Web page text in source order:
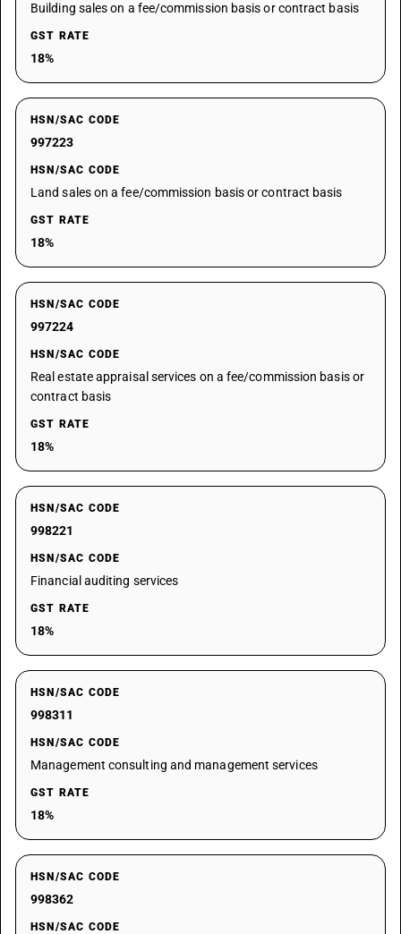
Building sales on a fee/commission basis or contract basis
GST RATE
18%
HSN/SAC CODE
997223
HSN/SAC CODE
Land sales on a fee/commission basis or contract basis
GST RATE
18%
HSN/SAC CODE
997224
HSN/SAC CODE
Real estate appraisal services on a fee/commission basis or
contract basis
GST RATE
18%
HSN/SAC CODE
998221
HSN/SAC CODE
Financial auditing services
GST RATE
18%
HSN/SAC CODE
998311
HSN/SAC CODE
Management consulting and management services
GST RATE
18%
HSN/SAC CODE
998362
HSN/SAC CODE